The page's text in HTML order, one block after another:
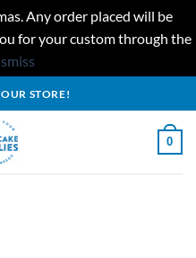
Any order placed will be
for your custom through the
STORE!
0